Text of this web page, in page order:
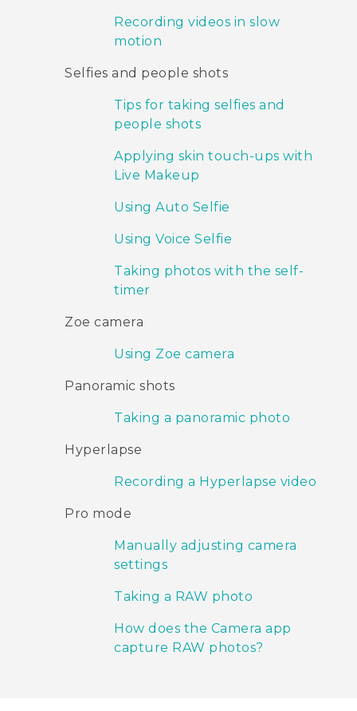
Recording videos in slow
motion
Selfies and people shots
Tips for taking selfies and
people shots
Applying skin touch-ups with
Live Makeup
Using Auto Selfie
Using Voice Selfie
Taking photos with the self-
timer
Zoe camera
Using Zoe camera
Panoramic shots
Taking a panoramic photo
Hyperlapse
Recording a Hyperlapse video
Pro mode
Manually adjusting camera
settings
Taking a RAW photo
How does the Camera app
capture RAW photos?